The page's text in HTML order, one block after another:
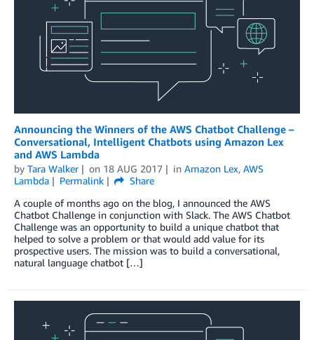
Announcing the Winners of the AWS Chatbot Challenge –
Conversational, Intelligent Chatbots using Amazon Lex
and AWS Lambda
by Tara Walker on 18 AUG 2017 in Amazon Lex, AWS
Lambda
Permalink
Share
A couple of months ago on the blog, I announced the AWS
Chatbot Challenge in conjunction with Slack. The AWS Chatbot
Challenge was an opportunity to build a unique chatbot that
helped to solve a problem or that would add value for its
prospective users. The mission was to build a conversational,
natural language chatbot […]